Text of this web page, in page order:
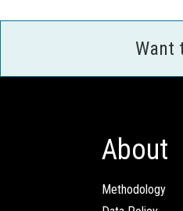
Want
About
Methodology